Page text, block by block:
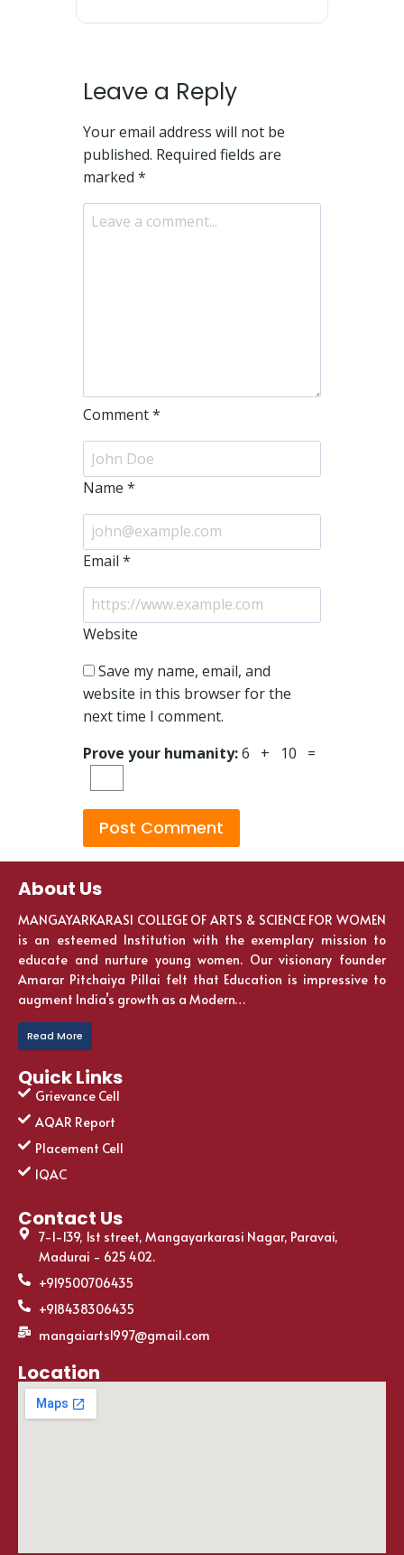
Leave a Reply
Your email address will not be
published. Required fields are
marked *
Comment*
Name *
Email *
Website
Save my name, email, and
website in this browser for the
next time I comment.
Prove your humanity:6 + 10 =
About Us
MANGAYARKARASI COLLEGE OF ARTS & SCIENCE FOR WOMEN
is an esteemed Institution with the exemplary mission to
educate and nurture young women. Our visionary founder
Amarar Pitchaiya Pillai felt that Education is impressive to
augment India’s growth as a Modern…
Read More
Quick Links
Grievance Cell
AQAR Report
Placement Cell
IQAC
Contact Us
7-1-139, 1st street, Mangayarkarasi Nagar, Paravai,
Madurai - 625 402.
+919500706435
+918438306435
mangaiarts1997@gmail.com
Location